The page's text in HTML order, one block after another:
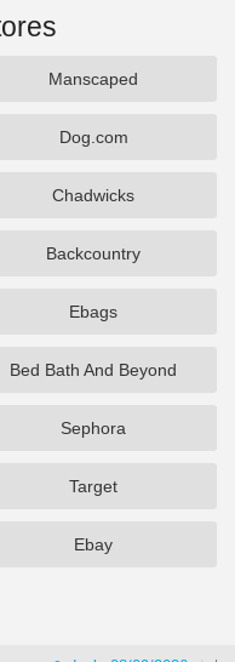
Manscaped
Dog.com
Chadwicks
Backcountry
Ebags
Bed Bath And Beyond
Sephora
Target
Ebay